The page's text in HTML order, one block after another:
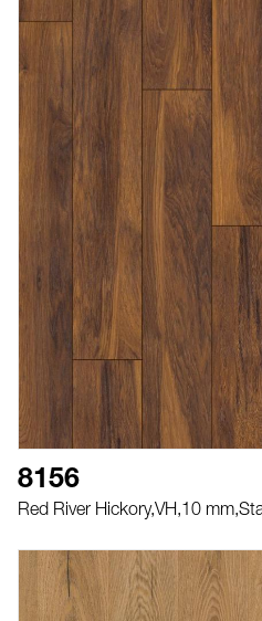
8156
Red River Hickory,VH, 10 mm,